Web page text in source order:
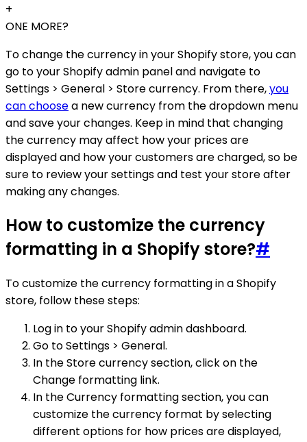
+
ONE MORE?
To change the currency in your Shopify store, you can
go to your Shopify admin panel and navigate to
Settings > General > Store currency. From there,you
can choosea new currency from the dropdown menu
and save your changes. Keep in mind that changing
the currency may affect how your prices are
displayed and how your customers are charged, so be
sure to review your settings and test your store after
making any changes.
How to customize the currency
formatting in a Shopify store?#
To customize the currency formatting in a Shopify
store, follow these steps:
Log in to your Shopify admin dashboard.
Go to Settings > General.
In the Store currency section, click on the
Change formatting link.
In the Currency formatting section, you can
customize the currency format by selecting
different options for how prices are displayed,